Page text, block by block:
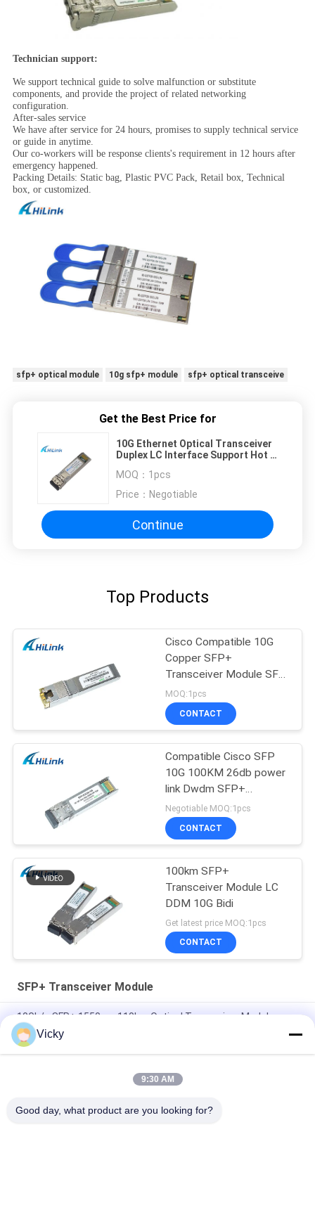
Technician support:
We support technical guide to solve malfunction or substitute
components, and provide the project of related networking
configuration.
After-sales service
We have after service for 24 hours, promises to supply technical service
or guide in anytime.
Our co-workers will be response clients's requirement in 12 hours after
emergency happened.
Packing Details: Static bag, Plastic PVC Pack, Retail box, Technical
box, or customized.
sfp+ optical module 10g sfp+ module sfp+ optical transceive
Get the Best Price for
10G Ethernet Optical Transceiver
Duplex LC Interface Support Hot -
MOQ： 1pcs
Price： Negotiable
Continue
Top Products
Cisco Compatible 10G
Copper SFP+
Transceiver Module SFP
-10G-T RJ45 connector
MOQ:1pcs
CONTACT
Compatible Cisco SFP
10G 100KM 26db power
link Dwdm SFP+
Transceiver Module
Negotiable MOQ:1pcs
CONTACT
100km SFP+
Transceiver Module LC
DDM 10G Bidi
Get latest price MOQ:1pcs
CONTACT
SFP+ Transceiver Module
10Gb/s SFP+ 1550nm 110km Optical Transceiver Module
RoHS Compliant
25Gbps BIDI 40KM 1270/1310nm 40KM APD LC DOM
Vicky
9:30 AM
Good day, what product are you looking for?